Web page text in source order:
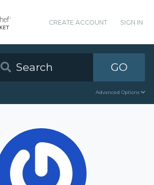
CREATE ACCOUNT SIGN IN
GO
Advanced Options